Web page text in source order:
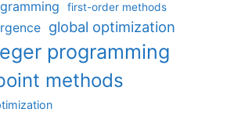
first-order methods
global optimization
programming
methods